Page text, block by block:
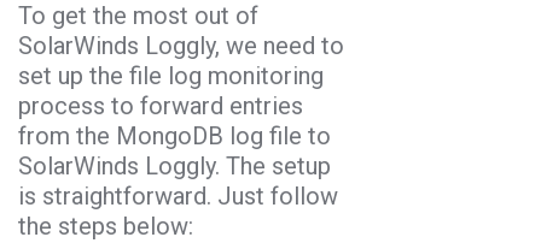
To get the most out of
SolarWinds Loggly, we need to
set up the file log monitoring
process to forward entries
from the MongoDB log file to
SolarWinds Loggly. The setup
is straightforward. Just follow
the steps below: